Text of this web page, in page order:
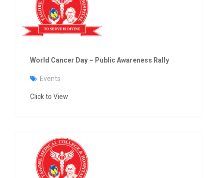
World Cancer Day – Public Awareness Rally
Events
Click to View